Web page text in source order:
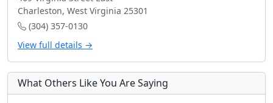
Charleston, West Virginia 25301
(304) 357-0130
View full details →
What Others Like You Are Saying